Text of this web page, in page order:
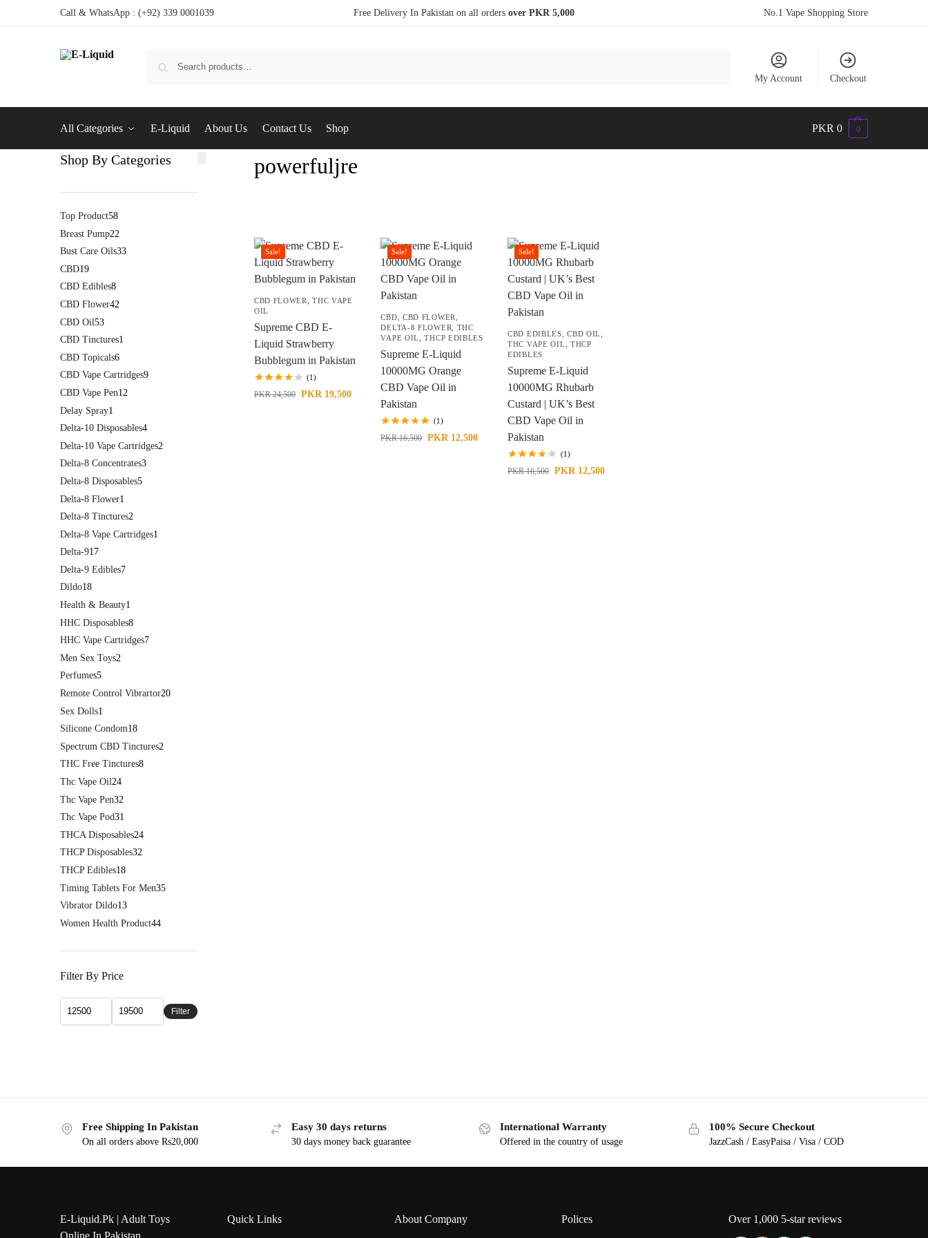
Call & WhatsApp : (+92) 339 0001039 Free Delivery In Pakistan on all orders over PKR 5,000 No.1 Vape Shopping Store
My Account Checkout
All Categories E-Liquid About Us Contact Us Shop PKR 0 0
powerfuljre
Sale!
CBD FLOWER ,THC VAPE
OIL
Supreme CBD E-
Liquid Strawberry
Bubblegum in Pakistan
(1)
PKR24,500 PKR 19,500
Sale!
CBD CBD FLOWER
DELTA-8 FLOWER
THC
VAPE OIL
,THCP EDIBLES
Supreme E-Liquid
10000MG Orange
CBD Vape Oil in
Pakistan
(1)
PKR16,500 PKR 12,500
Sale!
CBD EDIBLES ,CBD OIL
THC VAPE OIL
THCP
EDIBLES
Supreme E-Liquid
10000MG Rhubarb
Custard | UK’s Best
CBD Vape Oil in
Pakistan
(1)
PKR16,500 PKR 12,500
Shop By Categories
Top Product58
Breast Pump22
Bust Care Oils33
CBD19
CBD Edibles8
CBD Flower42
CBD Oil53
CBD Tinctures1
CBD Topicals6
CBD Vape Cartridges9
CBD Vape Pen12
Delay Spray1
Delta-10 Disposables4
Delta-10 Vape Cartridges2
Delta-8 Concentrates3
Delta-8 Disposables5
Delta-8 Flower1
Delta-8 Tinctures2
Delta-8 Vape Cartridges1
Delta-917
Delta-9 Edibles7
Dildo18
Health & Beauty1
HHC Disposables8
HHC Vape Cartridges7
Men Sex Toys2
Perfumes5
Remote Control Vibrartor20
Sex Dolls1
Silicone Condom18
Spectrum CBD Tinctures2
THC Free Tinctures8
Thc Vape Oil24
Thc Vape Pen32
Thc Vape Pod31
THCA Disposables24
THCP Disposables32
THCP Edibles18
Timing Tablets For Men35
Vibrator Dildo13
Women Health Product44
Filter By Price
Filter
Free Shipping In Pakistan
On all orders above Rs20,000
Easy 30 days returns
30 days money back guarantee
International Warranty
Offered in the country of usage
100% Secure Checkout
JazzCash / EasyPaisa / Visa / COD
E-Liquid.Pk | Adult Toys
Quick Links About Company Polices Over 1,000 5-star reviews